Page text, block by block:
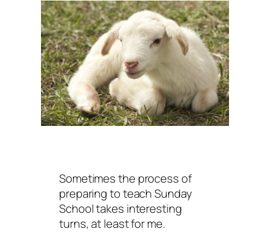
Sometimes the process of
preparing to teach Sunday
School takes interesting
turns, at least for me.